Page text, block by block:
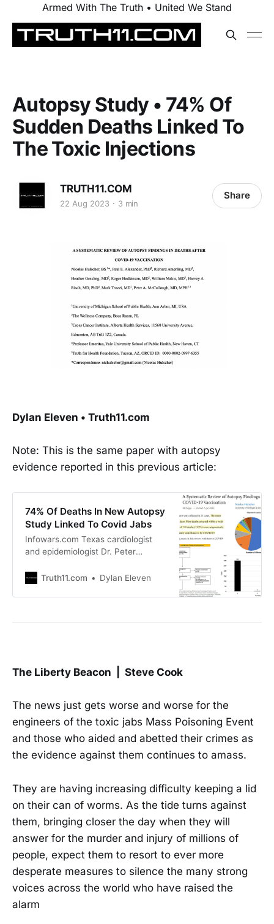
Armed With The Truth • United We Stand
Autopsy Study • 74% Of
Sudden Deaths Linked To
The Toxic Injections
TRUTH11.COM
22 Aug 2023 3 min
Share
Dylan Eleven • Truth11.com
Note: This is the same paper with autopsy
evidence reported in this previous article:
74% Of Deaths In New Autopsy
Study Linked To Covid Jabs
Infowars.com Texas cardiologist
and epidemiologist Dr. Peter
Epoch Times for a discussion about
in peer-reviewed autopsies to Covid
Landmark Autopsy Study Linking
Truth11.com Dylan Eleven
The Liberty Beacon | Steve Cook
The news just gets worse and worse for the
engineers of the toxic jabs Mass Poisoning Event
and those who aided and abetted their crimes as
the evidence against them continues to amass.
They are having increasing difficulty keeping a lid
on their can of worms. As the tide turns against
them, bringing closer the day when they will
answer for the murder and injury of millions of
people, expect them to resort to ever more
desperate measures to silence the many strong
voices across the world who have raised the
alarm